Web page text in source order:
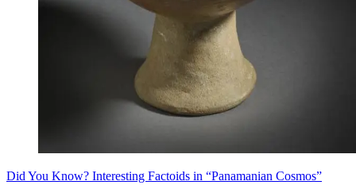
Did You Know? Interesting Factoids in “Panamanian Cosmos”